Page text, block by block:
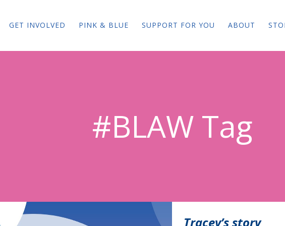
GET INVOLVED PINK & BLUE SUPPORT FOR YOU ABOUT
#BLAW Tag
Tracey’s story